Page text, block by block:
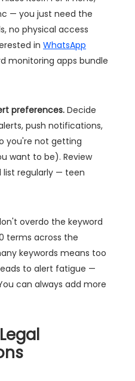
— you just need the
no physical access
in WhatsApp
monitoring apps bundle
preferences. Decide
push notifications,
you're not getting
want to be). Review
list regularly — teen
overdo the keyword
terms across the
keywords means too
to alert fatigue —
can always add more